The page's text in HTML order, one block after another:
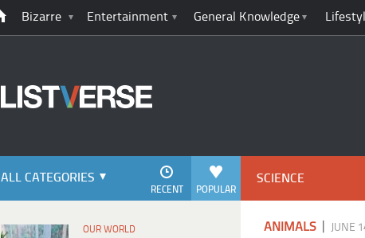
Bizarre Entertainment General Knowledge
ALL CATEGORIES
POPULAR
RECENT
OUR WORLD
SCIENCE
ANIMALS JUNE